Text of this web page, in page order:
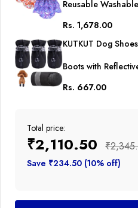
Reusable
Mermaid Dog
Excitable
Rs. 1,678.00
KUTKUT Dog
Boots with
Rs. 667.00
Total price:
₹2,110.50
Save ₹234.50 (10% off)